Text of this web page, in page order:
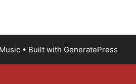
• Built with GeneratePress